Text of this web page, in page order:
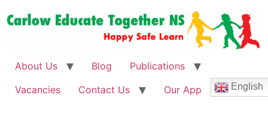
About Us Blog
Publications
Vacancies
Contact Us Our App English